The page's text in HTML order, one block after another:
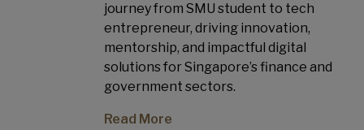
journey from SMU student to tech
entrepreneur, driving innovation,
mentorship, and impactful digital
solutions for Singapore’s finance and
government sectors.
Read More